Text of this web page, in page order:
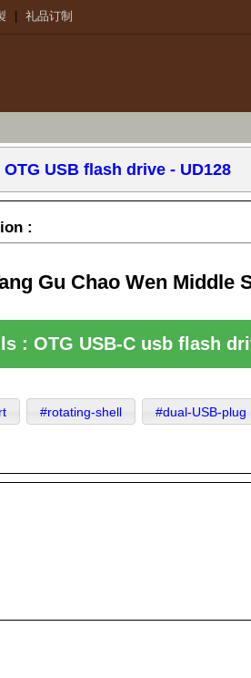
礼品订制
USB flash drive - UD128
:
Gu Chao Wen Middle
: OTG USB-C usb flash
#rotating-shell #dual-USB-plug